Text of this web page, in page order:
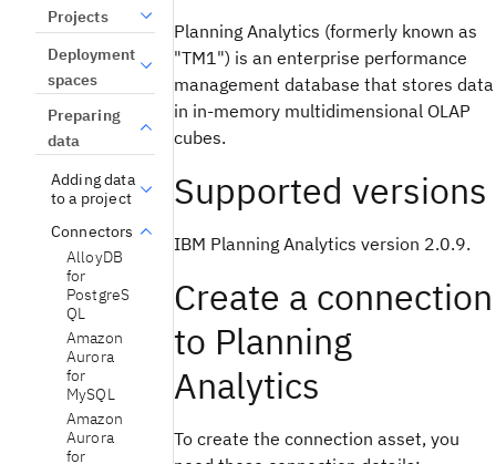
Projects
Deployment
spaces
Preparing
data
Adding data
to a project
Connectors
AlloyDB
for
PostgreS
QL
Amazon
Aurora
for
MySQL
Amazon
Aurora
for
Planning Analytics (formerly known as
"TM1") is an enterprise performance
management database that stores data
in in-memory multidimensional OLAP
cubes.
Supported versions
IBM Planning Analytics version 2.0.9.
Create a connection
to Planning
Analytics
To create the connection asset, you